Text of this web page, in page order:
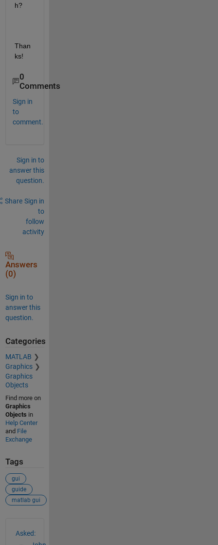
h?
Than
ks!
0
Comments
Sign in
to
comment.
Sign in to
answer this
question.
Share Sign in
to
follow
activity
Answers
(0)
Sign in to
answer this
question.
Categories
MATLAB
Graphics
Graphics
Objects
Find more on
Graphics
Objects in
Help Center
and File
Exchange
Tags
gui
guide
matlab gui
Asked: